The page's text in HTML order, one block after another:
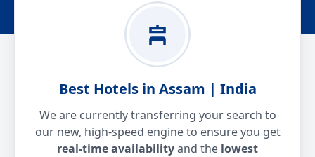
Best Hotels in Assam | India
We are currently transferring your search to
our new, high-speed engine to ensure you get
real-time availabilityand the lowest